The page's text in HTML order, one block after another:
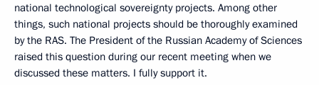
national technological sovereignty projects. Among other
things, such national projects should be thoroughly examined
by the RAS. The President of the Russian Academy of Sciences
raised this question during our recent meeting when we
discussed these matters. I fully support it.